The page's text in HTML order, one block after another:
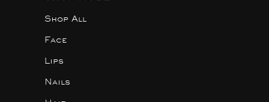
Shop All
Face
Lips
Nails